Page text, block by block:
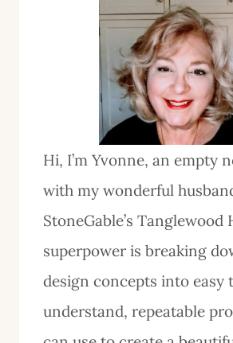
Hi, I’m Yvonne, an empty
with my wonderful
StoneGable’s Tanglewood
superpower is breaking
design concepts into easy
understand, repeatable